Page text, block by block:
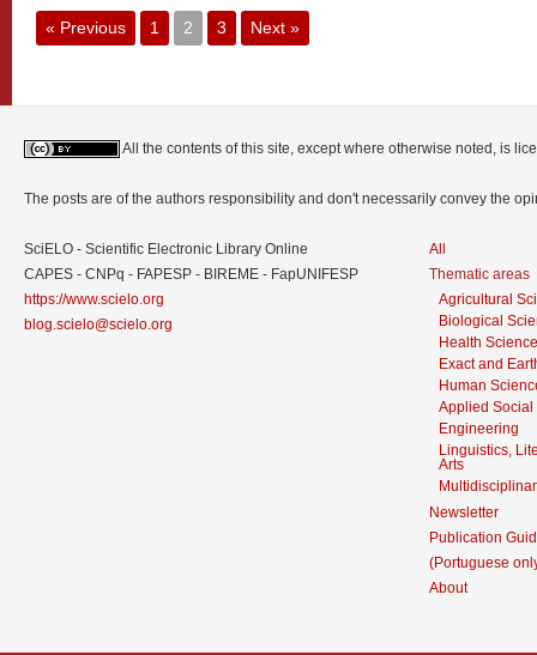
« Previous 1 2 3 Next »
All the contents of this site, except where otherwise noted, is
The posts are of the authors responsibility and don't necessarily convey the
SciELO - Scientific Electronic Library Online
CAPES - CNPq - FAPESP - BIREME - FapUNIFESP
https://www.scielo.org
blog.scielo@scielo.org
All
Thematic areas
Agricultural
Biological
Health
Exact and
Human
Applied Social
Engineering
Linguistics,
Arts
Newsletter
Publication
(Portuguese
About